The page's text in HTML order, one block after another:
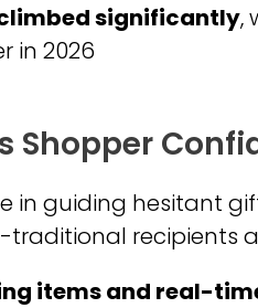
significantly,
in 2026
Shopper
in guiding hesitant
traditional recipients
items and real-